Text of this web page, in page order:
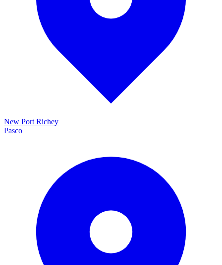
New Port Richey
Pasco